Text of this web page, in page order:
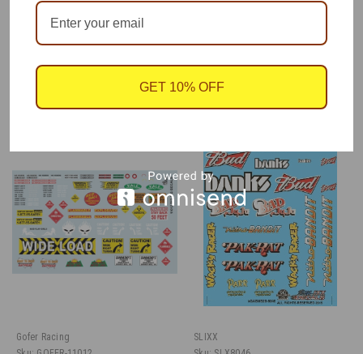
One decal sheet, by Gofer Racing, 1/25 scale.
Gofer Racing
SLIXX
GET 10% OFF